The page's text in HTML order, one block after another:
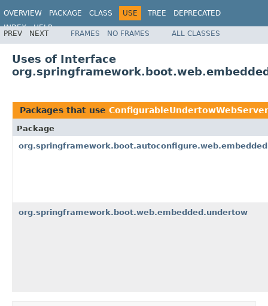
OVERVIEW PACKAGE CLASS USE TREE
DEPRECATED
INDEX
HELP
PREV NEXT FRAMES NO FRAMES ALL CLASSES
Uses of Interface
Packages that use
Package
org.springframework.boot.autoconfigure.web.embedded
org.springframework.boot.web.embedded.undertow